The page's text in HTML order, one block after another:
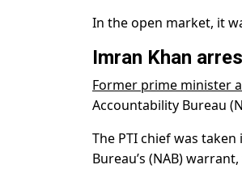
In the open market, it
Imran Khan
Former prime minister
Accountability Bureau
The PTI chief was
Bureau’s (NAB)